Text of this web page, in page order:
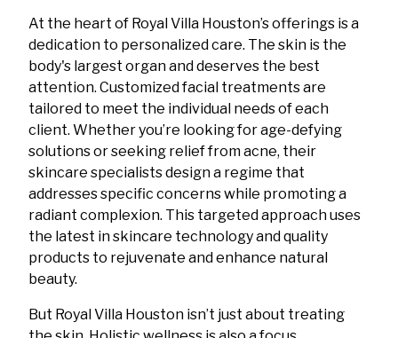
At the heart of Royal Villa Houston’s offerings is a
dedication to personalized care. The skin is the
body's largest organ and deserves the best
attention. Customized facial treatments are
tailored to meet the individual needs of each
client. Whether you’re looking for age-defying
solutions or seeking relief from acne, their
skincare specialists design a regime that
addresses specific concerns while promoting a
radiant complexion. This targeted approach uses
the latest in skincare technology and quality
products to rejuvenate and enhance natural
beauty.
But Royal Villa Houston isn’t just about treating